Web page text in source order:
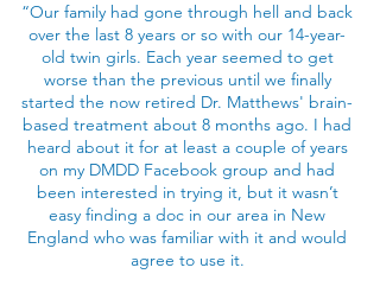
“Our family had gone through hell and back
over the last 8 years or so with our 14-year-
old twin girls. Each year seemed to get
worse than the previous until we finally
started the now retired Dr. Matthews' brain-
based treatment about 8 months ago. I had
heard about it for at least a couple of years
on my DMDD Facebook group and had
been interested in trying it, but it wasn’t
easy finding a doc in our area in New
England who was familiar with it and would
agree to use it.